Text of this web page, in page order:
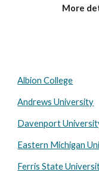
More
Albion College
Andrews University
Davenport
Eastern Michigan
Ferris State